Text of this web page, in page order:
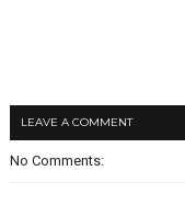
LEAVE A COMMENT
No Comments: